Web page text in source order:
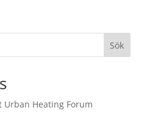
Sök
Urban Heating Forum